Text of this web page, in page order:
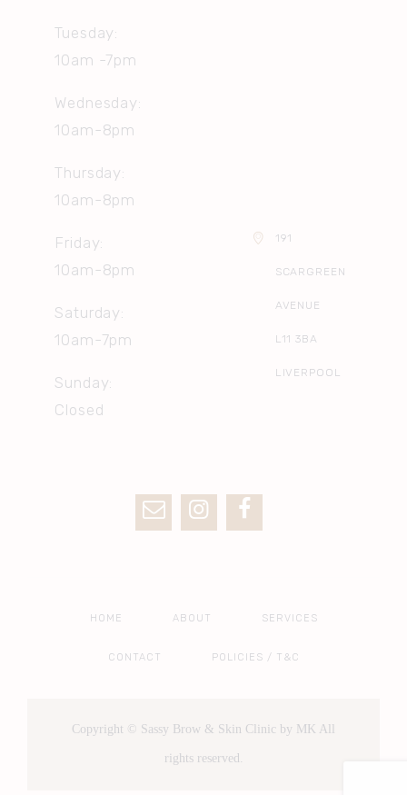
Tuesday:
10am -7pm
Wednesday:
10am-8pm
Thursday:
10am-8pm
Friday:
10am-8pm
Saturday:
10am-7pm
Sunday:
Closed
191
SCARGREEN
AVENUE
L11 3BA
LIVERPOOL
HOME ABOUT SERVICES
CONTACT POLICIES / T&C
Copyright © Sassy Brow & Skin Clinic by MK All
rights reserved.